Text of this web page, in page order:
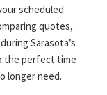
scheduled
quotes,
Sarasota’s
the perfect time
longer need.